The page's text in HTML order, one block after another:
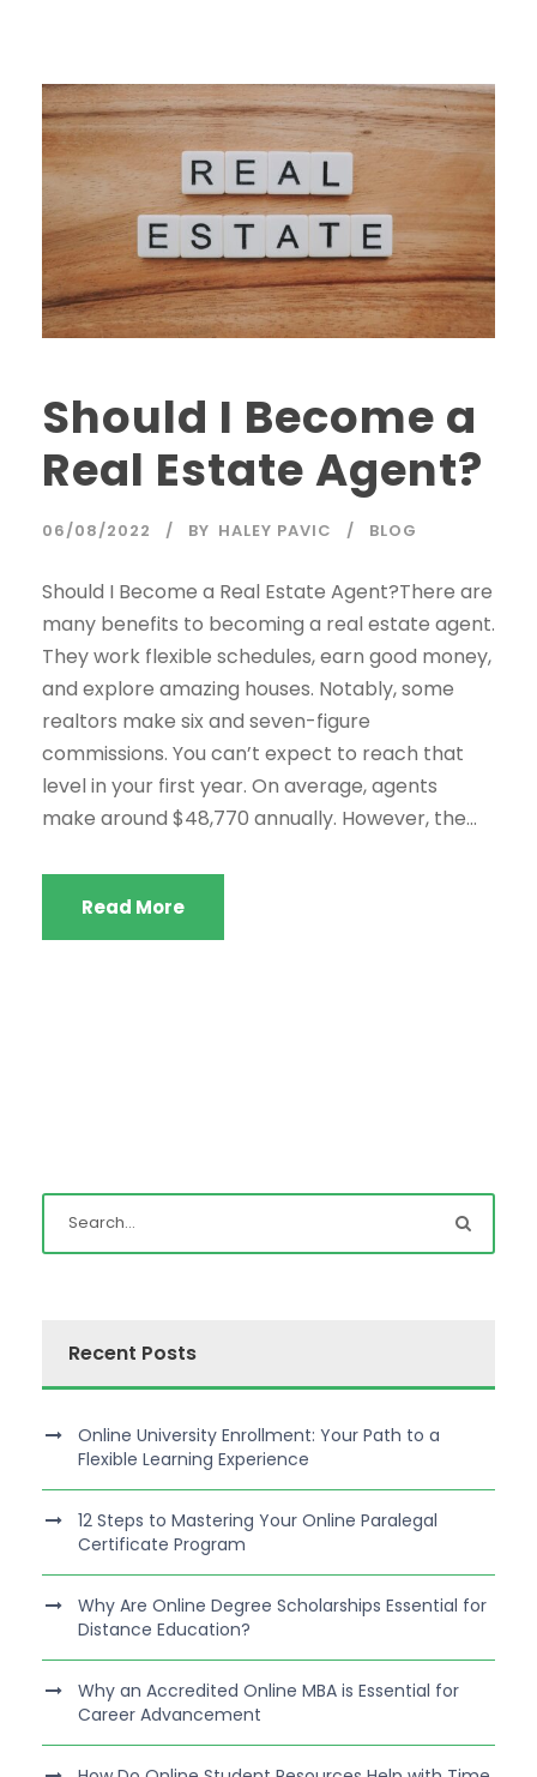
Should I Become a
Real Estate Agent?
06/08/2022 BY HALEY PAVIC BLOG
Should I Become a Real Estate Agent?There are
many benefits to becoming a real estate agent.
They work flexible schedules, earn good money,
and explore amazing houses. Notably, some
realtors make six and seven-figure
commissions. You can’t expect to reach that
level in your first year. On average, agents
make around $48,770 annually. However, the...
Read More
Recent Posts
Online University Enrollment: Your Path to a
Flexible Learning Experience
12 Steps to Mastering Your Online Paralegal
Certificate Program
Why Are Online Degree Scholarships Essential for
Distance Education?
Why an Accredited Online MBA is Essential for
Career Advancement